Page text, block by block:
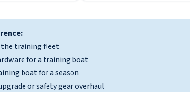
the training fleet
for a training boat
boat for a season
or safety gear overhaul